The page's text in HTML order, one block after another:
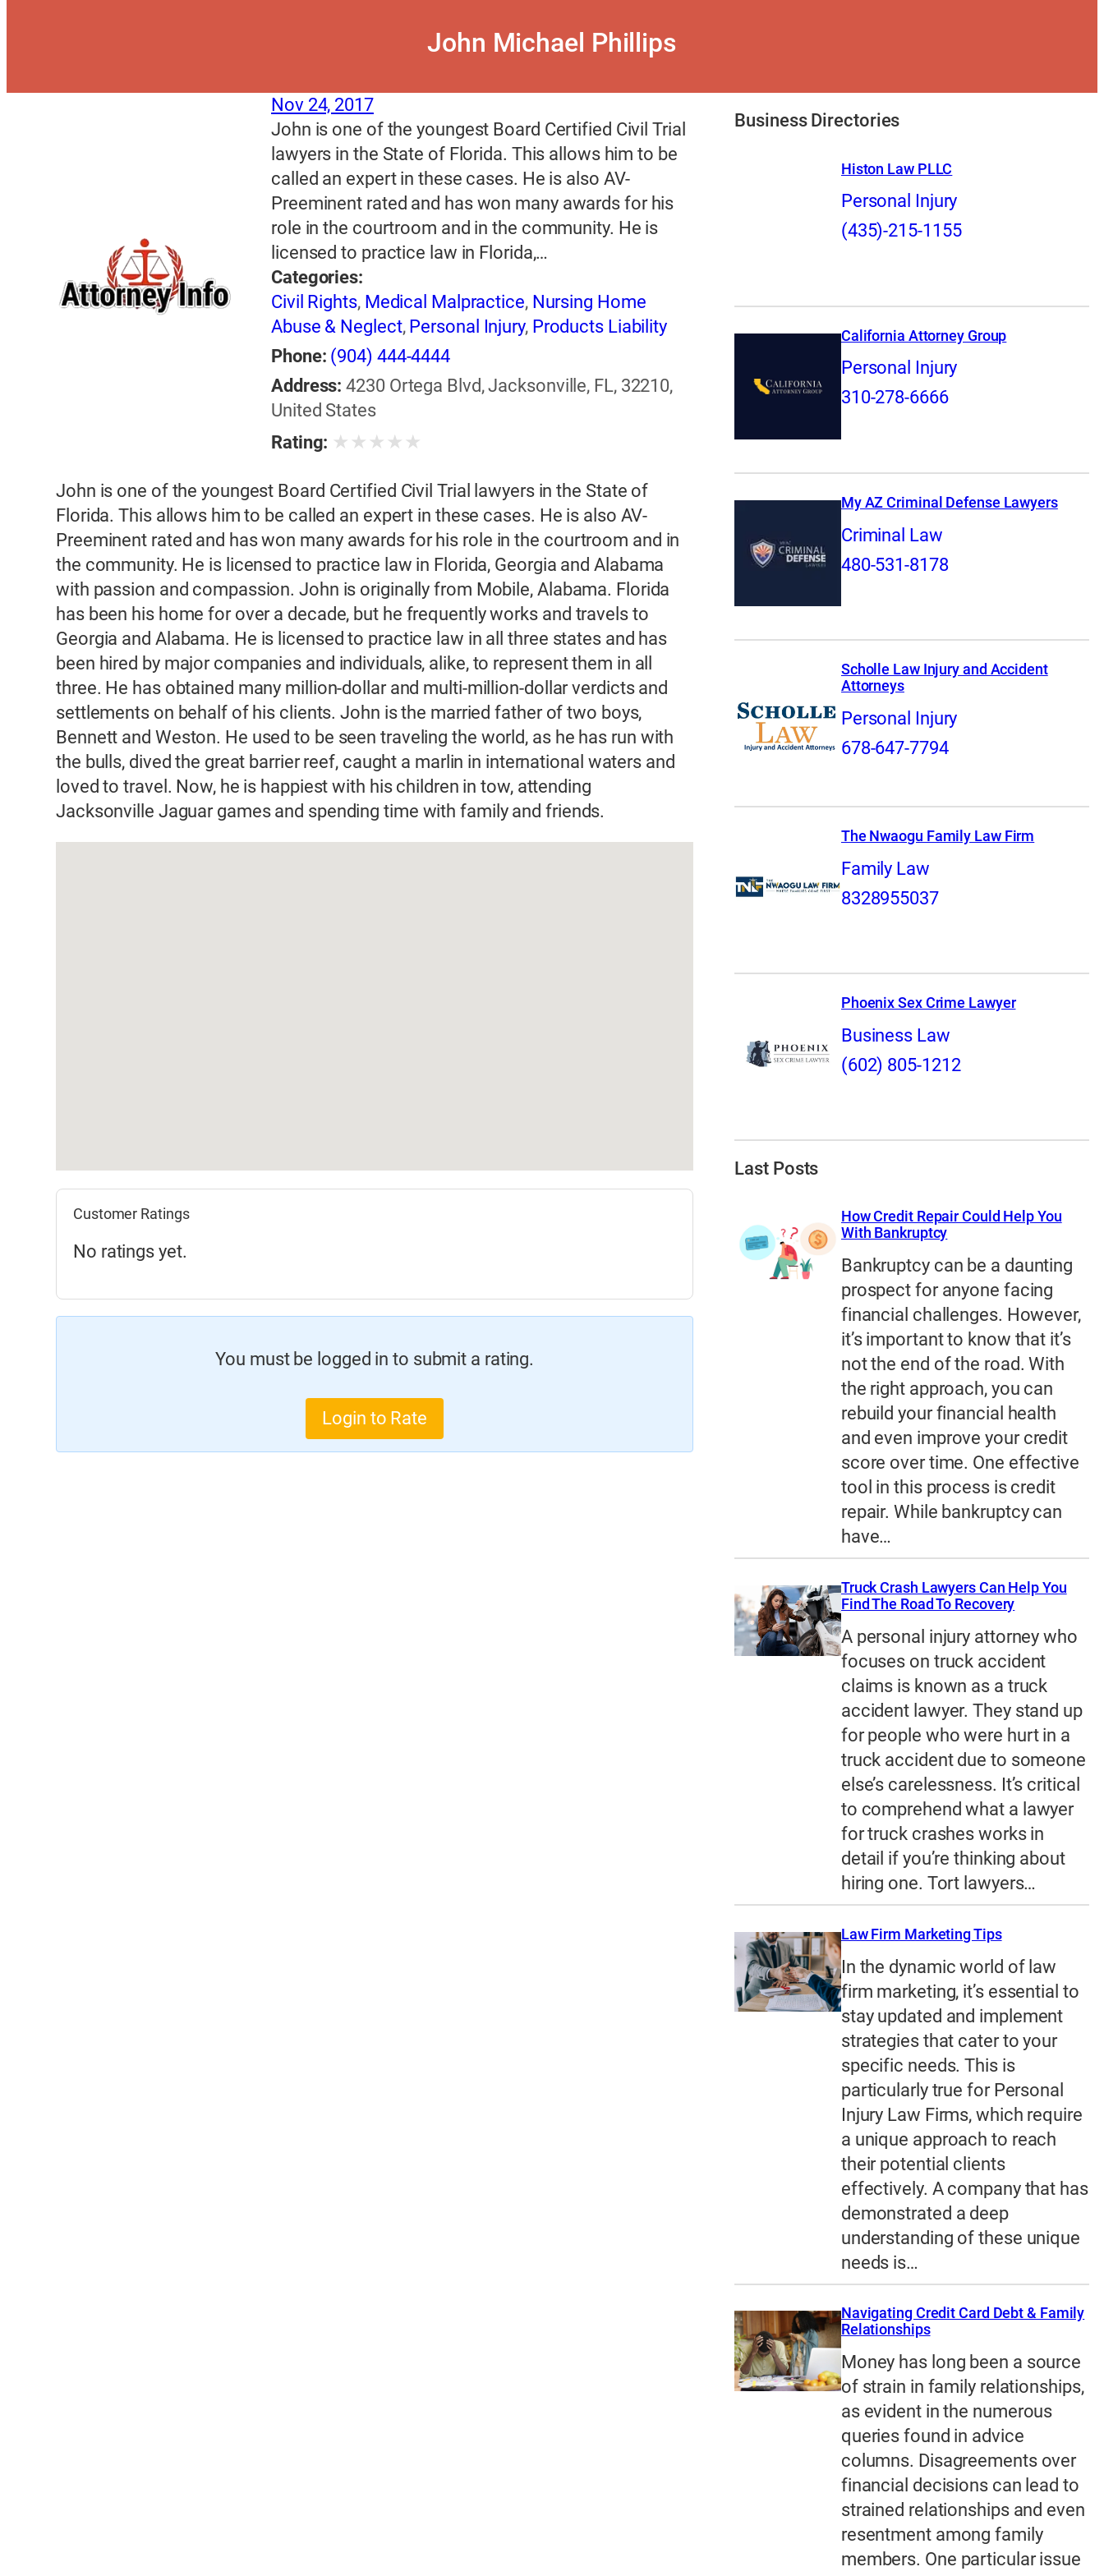
John Michael Phillips
Nov 24, 2017
John is one of the youngest Board Certified Civil Trial
lawyers in the State of Florida. This allows him to be
called an expert in these cases. He is also AV-
Preeminent rated and has won many awards for his
role in the courtroom and in the community. He is
licensed to practice law in Florida,…
Categories:
Civil Rights, Medical Malpractice, Nursing Home
Abuse & Neglect, Personal Injury, Products Liability
Phone: (904) 444-4444
Address: 4230 Ortega Blvd, Jacksonville, FL, 32210,
United States
Rating: ★ ★ ★ ★ ★
John is one of the youngest Board Certified Civil Trial lawyers in the State of
Florida. This allows him to be called an expert in these cases. He is also AV-
Preeminent rated and has won many awards for his role in the courtroom and in
the community. He is licensed to practice law in Florida, Georgia and Alabama
with passion and compassion. John is originally from Mobile, Alabama. Florida
has been his home for over a decade, but he frequently works and travels to
Georgia and Alabama. He is licensed to practice law in all three states and has
been hired by major companies and individuals, alike, to represent them in all
three. He has obtained many million-dollar and multi-million-dollar verdicts and
settlements on behalf of his clients. John is the married father of two boys,
Bennett and Weston. He used to be seen traveling the world, as he has run with
the bulls, dived the great barrier reef, caught a marlin in international waters and
loved to travel. Now, he is happiest with his children in tow, attending
Jacksonville Jaguar games and spending time with family and friends.
Customer Ratings
No ratings yet.
You must be logged in to submit a rating.
Login to Rate
Business Directories
Histon Law PLLC
Personal Injury
(435)-215-1155
California Attorney Group
Personal Injury
310-278-6666
My AZ Criminal Defense Lawyers
Criminal Law
480-531-8178
Scholle Law Injury and Accident
Attorneys
Personal Injury
678-647-7794
The Nwaogu Family Law Firm
Family Law
8328955037
Phoenix Sex Crime Lawyer
Business Law
(602) 805-1212
Last Posts
How Credit Repair Could Help You
With Bankruptcy
Bankruptcy can be a daunting
prospect for anyone facing
financial challenges. However,
it’s important to know that it’s
not the end of the road. With
the right approach, you can
rebuild your financial health
and even improve your credit
score over time. One effective
tool in this process is credit
repair. While bankruptcy can
have…
Truck Crash Lawyers Can Help You
Find The Road To Recovery
A personal injury attorney who
focuses on truck accident
claims is known as a truck
accident lawyer. They stand up
for people who were hurt in a
truck accident due to someone
else’s carelessness. It’s critical
to comprehend what a lawyer
for truck crashes works in
detail if you’re thinking about
hiring one. Tort lawyers…
Law Firm Marketing Tips
In the dynamic world of law
firm marketing, it’s essential to
stay updated and implement
strategies that cater to your
specific needs. This is
particularly true for Personal
Injury Law Firms, which require
a unique approach to reach
their potential clients
effectively. A company that has
demonstrated a deep
understanding of these unique
needs is…
Navigating Credit Card Debt & Family
Relationships
Money has long been a source
of strain in family relationships,
as evident in the numerous
queries found in advice
columns. Disagreements over
financial decisions can lead to
strained relationships and even
resentment among family
members. One particular issue